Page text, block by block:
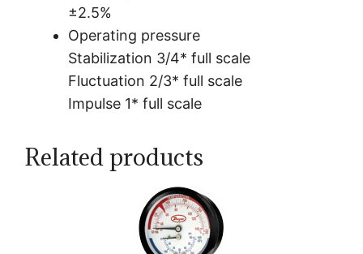
±2.5%
Operating pressure
Stabilization 3/4* full scale
Fluctuation 2/3* full scale
Impulse 1* full scale
Related products